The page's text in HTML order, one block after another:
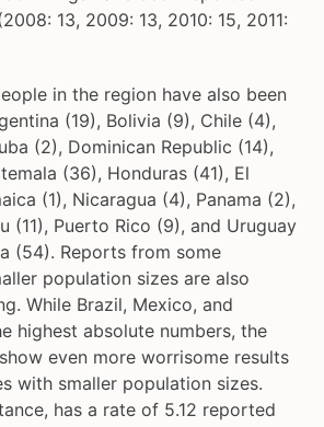
13, 2009: 13, 2010: 15, 2011:
in the region have also been
(19), Bolivia (9), Chile (4),
(2), Dominican Republic (14),
(36), Honduras (41), El
(1), Nicaragua (4), Panama (2),
(11), Puerto Rico (9), and Uruguay
(54). Reports from some
population sizes are also
While Brazil, Mexico, and
highest absolute numbers, the
even more worrisome results
with smaller population sizes.
has a rate of 5.12 reported